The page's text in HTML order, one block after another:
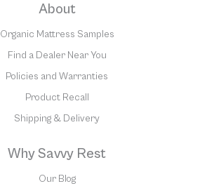
About
Organic Mattress Samples
Find a Dealer Near You
Policies and Warranties
Product Recall
Shipping & Delivery
Why Savvy Rest
Our Blog